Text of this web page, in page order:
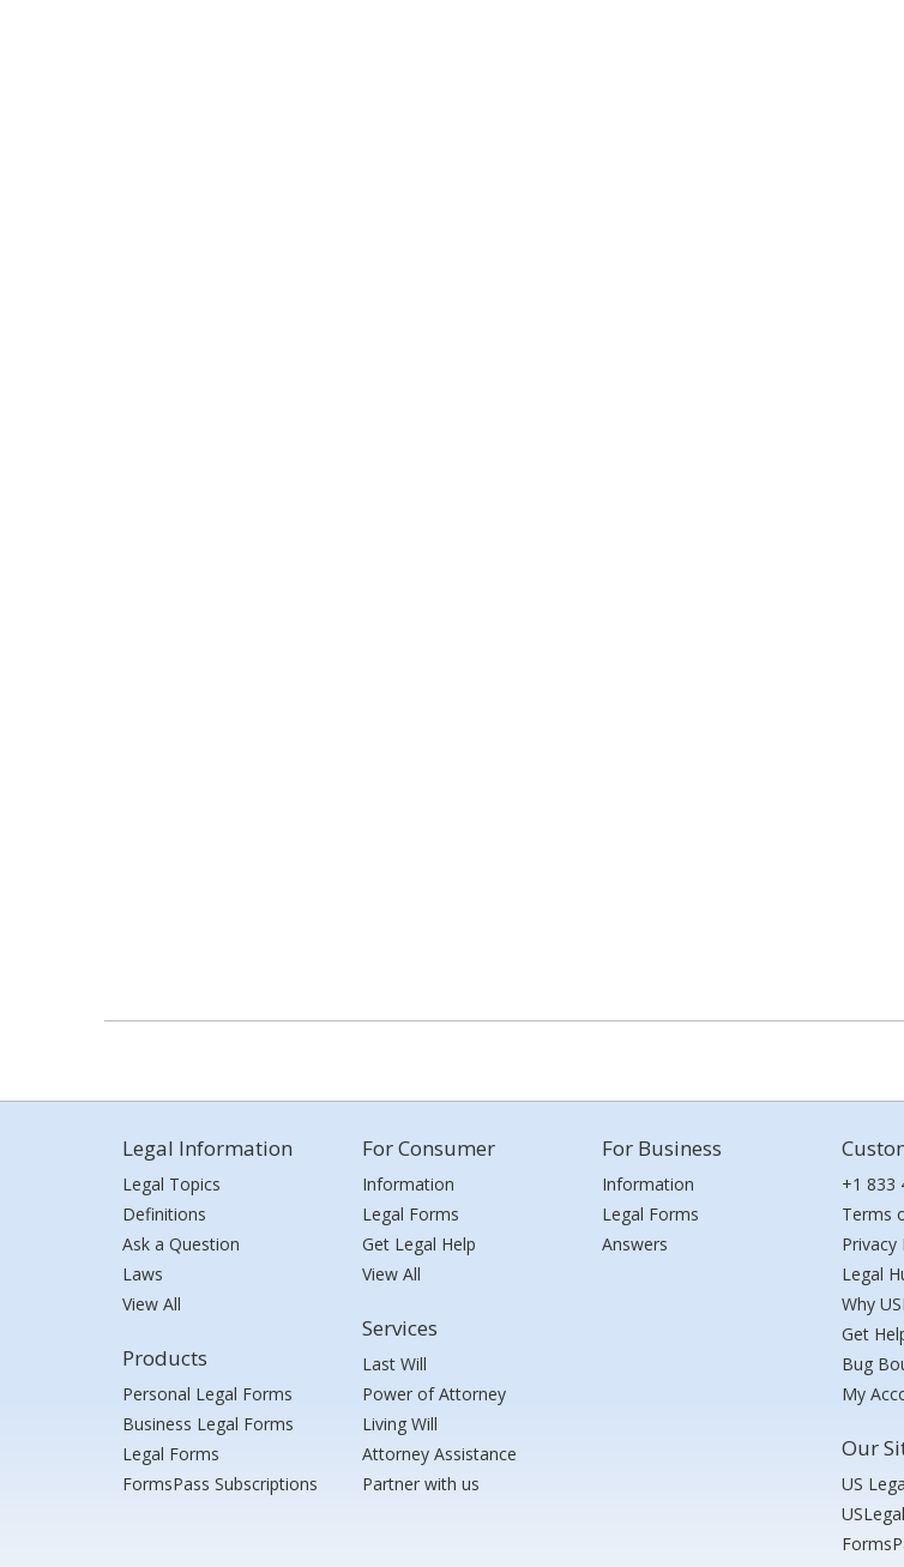
Legal Information
Legal Topics
Definitions
Ask a Question
Laws
View All
Products
Personal Legal Forms
Business Legal Forms
Legal Forms
FormsPass Subscriptions
For Consumer
Information
Legal Forms
Get Legal Help
View All
Services
Last Will
Power of Attorney
Living Will
Attorney Assistance
Partner with us
For Business
Information
Legal Forms
Answers
+1 833
Terms
Privacy
Legal
Why
Get
Bug
My
Our
US
USLegal